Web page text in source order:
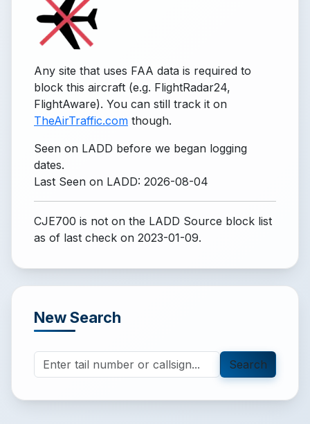
Any site that uses FAA data is required to
block this aircraft (e.g. FlightRadar24,
FlightAware). You can still track it on
TheAirTraffic.com though.
Seen on LADD before we began logging
dates.
Last Seen on LADD: 2026-08-04
CJE700 is not on the LADD Source block list
as of last check on 2023-01-09.
New Search
Search